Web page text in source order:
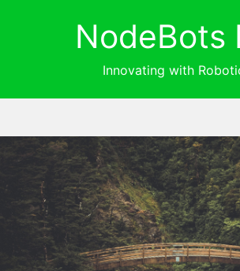
NodeBots
Innovating with